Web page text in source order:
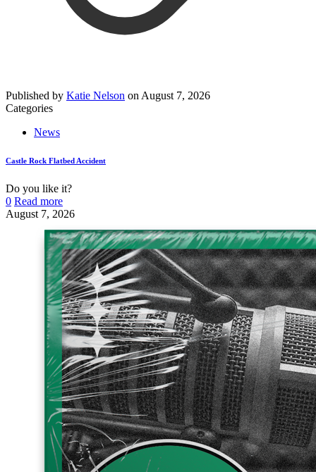
Published by Katie Nelson on August 7, 2026
Categories
News
Castle Rock Flatbed Accident
Do you like it?
0 Read more
August 7, 2026